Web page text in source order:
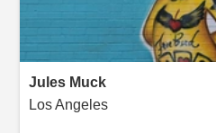
Jules Muck
Los Angeles